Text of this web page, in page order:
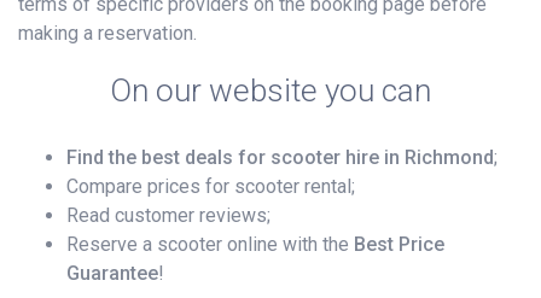
making a reservation.
On our website you can
Find the best deals for scooter hire in Richmond;
Compare prices for scooter rental;
Read customer reviews;
Reserve a scooter online with the Best Price
Guarantee!